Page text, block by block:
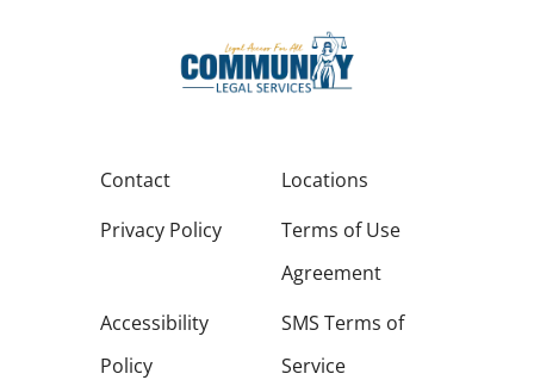
Contact
Locations
Privacy Policy
Terms of Use
Agreement
Accessibility
Policy
SMS Terms of
Service